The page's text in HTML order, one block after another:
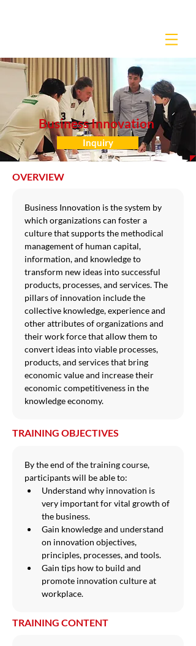
Business Innovation
Inquiry
OVERVIEW
Business Innovation is the system by
which organizations can foster a
culture that supports the methodical
management of human capital,
information, and knowledge to
transform new ideas into successful
products, processes, and services. The
pillars of innovation include the
collective knowledge, experience and
other attributes of organizations and
their work force that allow them to
convert ideas into viable processes,
products, and services that bring
economic value and increase their
economic competitiveness in the
knowledge economy.
TRAINING OBJECTIVES
By the end of the training course,
participants will be able to:
Understand why innovation is
very important for vital growth of
the business.
Gain knowledge and understand
on innovation objectives,
principles, processes, and tools.
Gain tips how to build and
promote innovation culture at
workplace.
TRAINING CONTENT